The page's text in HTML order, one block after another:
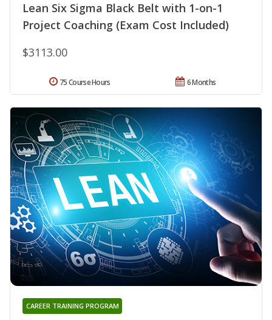
Lean Six Sigma Black Belt with 1-on-1
Project Coaching (Exam Cost Included)
$3113.00
6 Months
75 Course Hours
CAREER TRAINING PROGRAM